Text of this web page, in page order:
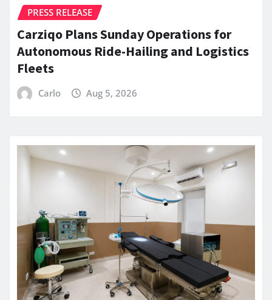
PRESS RELEASE
Carziqo Plans Sunday Operations for
Autonomous Ride-Hailing and Logistics
Fleets
Carlo Aug 5, 2026